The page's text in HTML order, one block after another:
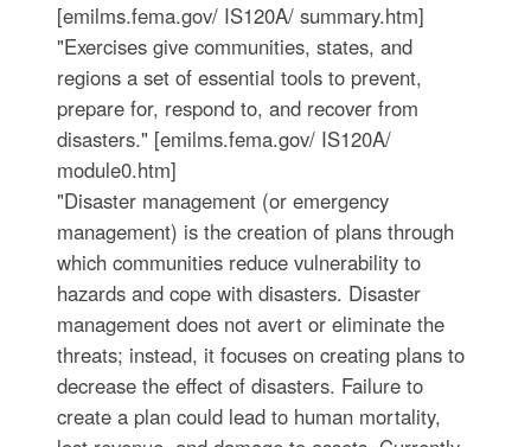
[emilms.fema.gov/ IS120A/ summary.htm]
"Exercises give communities, states, and
regions a set of essential tools to prevent,
prepare for, respond to, and recover from
disasters." [emilms.fema.gov/ IS120A/
module0.htm]
"Disaster management (or emergency
management) is the creation of plans through
which communities reduce vulnerability to
hazards and cope with disasters. Disaster
management does not avert or eliminate the
threats; instead, it focuses on creating plans to
decrease the effect of disasters. Failure to
create a plan could lead to human mortality,